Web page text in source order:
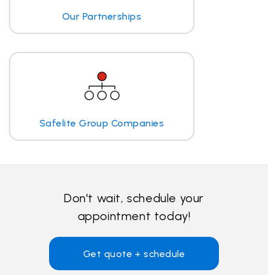
Our Partnerships
Safelite Group Companies
Don't wait, schedule your
appointment today!
Get quote + schedule